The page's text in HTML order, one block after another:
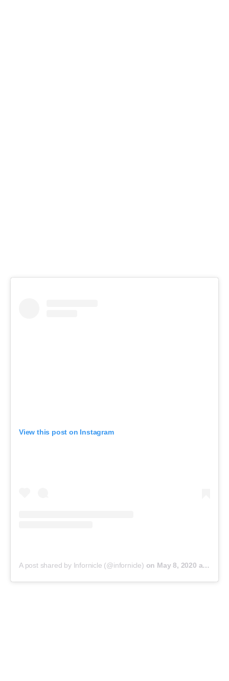
View this post on Instagram
A post shared by Infornicle (@infornicle) on May 8, 2020 at 11:40pm PDT